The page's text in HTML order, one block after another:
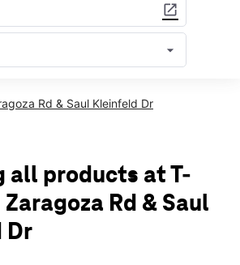
open_in_new
arrow_drop_down
- 8:00 pm
- 8:00 pm
- 8:00 pm
- 8:00 pm
Ste 101 El Paso, TX 79936
Rd & Saul Kleinfeld Dr
all products at T-
Rd & Saul
Dr